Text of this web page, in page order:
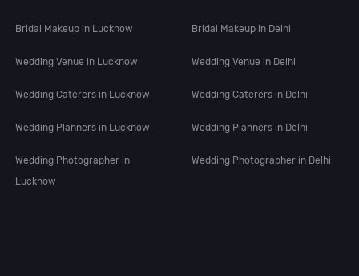
Bridal Makeup in Lucknow
Wedding Venue in Lucknow
Wedding Caterers in Lucknow
Wedding Planners in Lucknow
Wedding Photographer in
Lucknow
Bridal Makeup in Delhi
Wedding Venue in Delhi
Wedding Caterers in Delhi
Wedding Planners in Delhi
Wedding Photographer in Delhi